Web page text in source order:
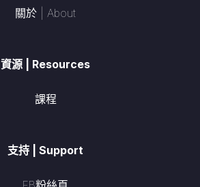
關於 | About
資源 | Resources
課程
支持 | Support